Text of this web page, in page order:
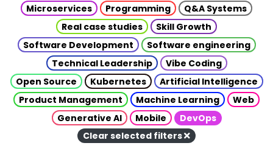
Microservices
Programming
Q&A Systems
Real case studies
Skill Growth
Software Development
Software engineering
Technical Leadership
Vibe Coding
Open Source
Kubernetes
Artificial Intelligence
Product Management
Machine Learning
Web
Generative AI
Mobile
DevOps
Clear selected filters